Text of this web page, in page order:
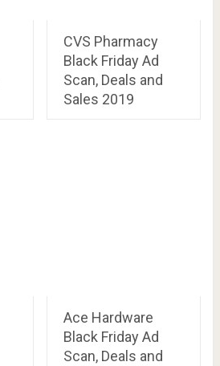
CVS Pharmacy
Black Friday Ad
Scan, Deals and
Sales 2019
Ace Hardware
Black Friday Ad
Scan, Deals and